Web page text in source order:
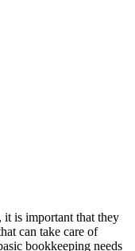
it is important that they
can take care of
bookkeeping needs